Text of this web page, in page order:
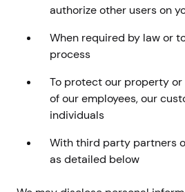
authorize other users on
When required by law or
process
To protect our property
of our employees, our
individuals
With third party partners
as detailed below